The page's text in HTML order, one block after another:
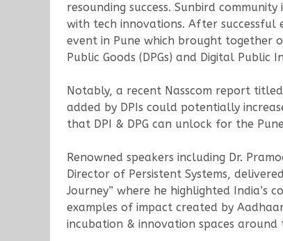
resounding success. Sunbird
with tech innovations. After successful
event in Pune which brought together
Public Goods (DPGs) and Digital Public
Notably, a recent Nasscom report
added by DPIs could potentially
that DPI & DPG can unlock for the
Renowned speakers including Dr.
Director of Persistent Systems,
Journey” where he highlighted India’s
examples of impact created by
incubation & innovation spaces around